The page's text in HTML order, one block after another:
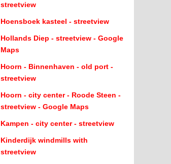
streetview
Hoensboek kasteel - streetview
Hollands Diep - streetview - Google
Maps
Hoorn - Binnenhaven - old port -
streetview
Hoorn - city center - Roode Steen -
streetview - Google Maps
Kampen - city center - streetview
Kinderdijk windmills with
streetview